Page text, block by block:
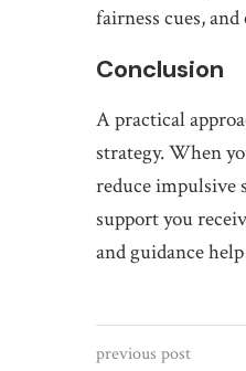
fairness cues,
Conclusion
A practical
strategy. When
reduce impulsive
support you
and guidance
previous post